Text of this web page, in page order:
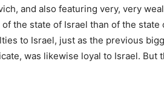
and also featuring very, very
the state of Israel than of the state
to Israel, just as the previous
was likewise loyal to Israel. But